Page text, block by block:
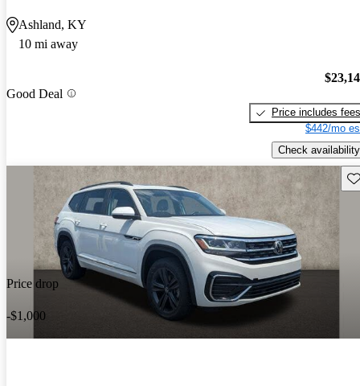
Ashland, KY
10 mi away
Good Deal
Price includes fees
$442/mo
Check availability
Price drop
-$1,000